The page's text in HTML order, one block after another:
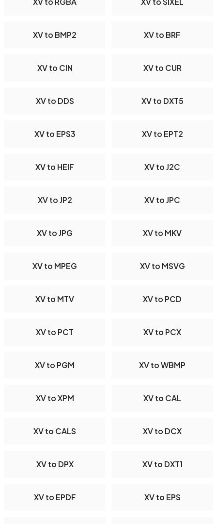
XV to BMP2 XV to BRF
XV to CIN XV to CUR
XV to DDS XV to DXT5
XV to EPS3 XV to EPT2
XV to HEIF XV to J2C
XV to JP2 XV to JPC
XV to JPG XV to MKV
XV to MPEG XV to MSVG
XV to MTV XV to PCD
XV to PCT XV to PCX
XV to PGM XV to WBMP
XV to XPM XV to CAL
XV to CALS XV to DCX
XV to DPX XV to DXT1
XV to EPDF XV to EPS